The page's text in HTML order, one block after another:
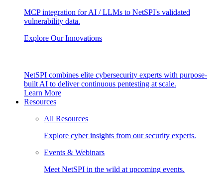
MCP integration for AI / LLMs to NetSPI's validated
vulnerability data.
Explore Our Innovations
NetSPI combines elite cybersecurity experts with purpose-
built AI to deliver continuous pentesting at scale.
Learn More
Resources
All Resources
Explore cyber insights from our security experts.
Events & Webinars
Meet NetSPI in the wild at upcoming events.